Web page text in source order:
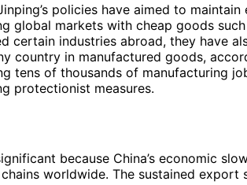
policies have aimed to
global markets with cheap goods
certain industries abroad, they have
country in manufactured goods,
tens of thousands of manufacturing
protectionist measures.
because China’s economic
worldwide. The sustained